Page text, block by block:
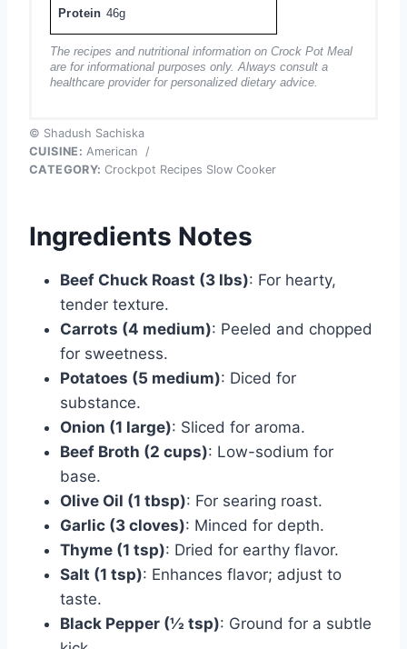
Protein 46g
The recipes and nutritional information on Crock Pot Meal
are for informational purposes only. Always consult a
healthcare provider for personalized dietary advice.
© Shadush Sachiska
CUISINE: American
/
CATEGORY: Crockpot Recipes Slow Cooker
Ingredients Notes
Beef Chuck Roast (3 lbs): For hearty,
tender texture.
Carrots (4 medium): Peeled and chopped
for sweetness.
Potatoes (5 medium): Diced for
substance.
Onion (1 large): Sliced for aroma.
Beef Broth (2 cups): Low-sodium for
base.
Olive Oil (1 tbsp): For searing roast.
Garlic (3 cloves): Minced for depth.
Thyme (1 tsp): Dried for earthy flavor.
Salt (1 tsp): Enhances flavor; adjust to
taste.
Black Pepper (½ tsp): Ground for a subtle